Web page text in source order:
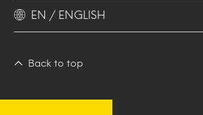
EN / ENGLISH
Back to top